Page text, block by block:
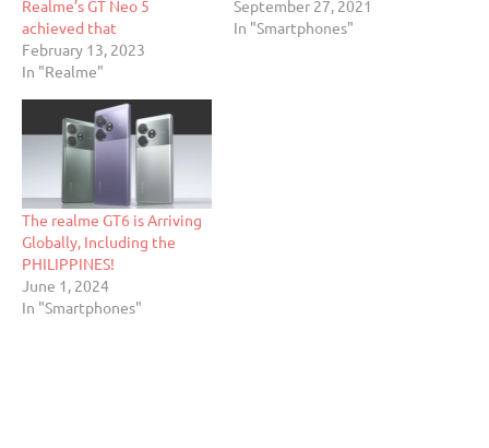
Realme’s GT Neo 5
achieved that
February 13, 2023
In "Realme"
September 27, 2021
In "Smartphones"
The realme GT6 is Arriving
Globally, Including the
PHILIPPINES!
June 1, 2024
In "Smartphones"